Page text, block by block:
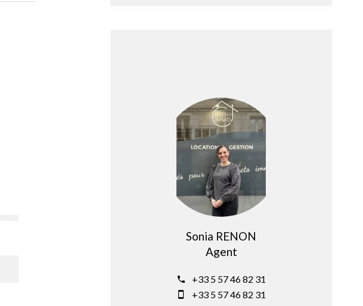
Sonia RENON
Agent
+33 5 57 46 82 31
+33 5 57 46 82 31